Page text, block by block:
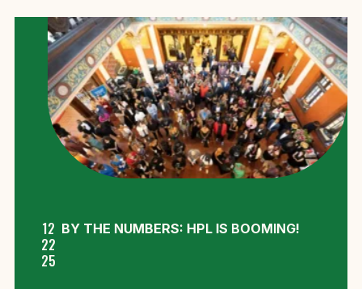
12
22
25
BY THE NUMBERS: HPL IS BOOMING!